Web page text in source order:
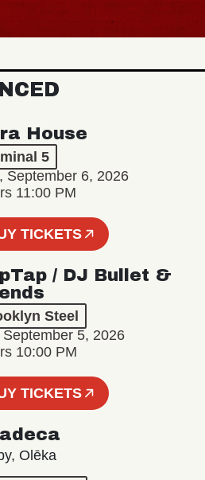
House
5
September 6, 2026
11:00 PM
TICKETS
/ DJ Bullet &
Steel
September 5, 2026
10:00 PM
TICKETS
Olēka